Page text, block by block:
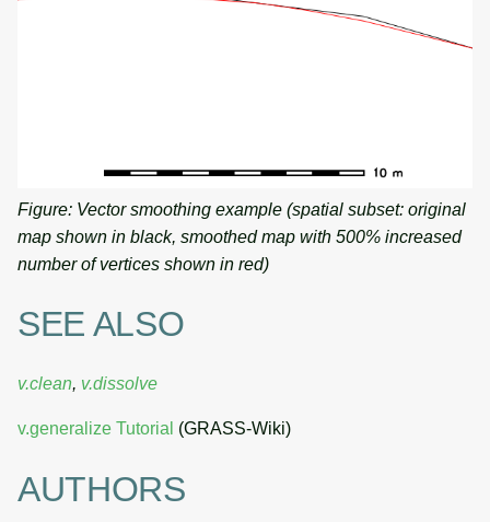
Figure: Vector smoothing example (spatial subset: original
map shown in black, smoothed map with 500% increased
number of vertices shown in red)
SEE ALSO
v.clean, v.dissolve
v.generalize Tutorial (GRASS-Wiki)
AUTHORS